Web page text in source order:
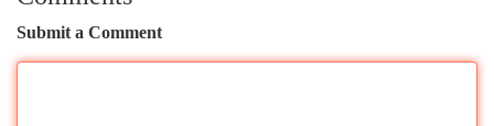
Submit a Comment